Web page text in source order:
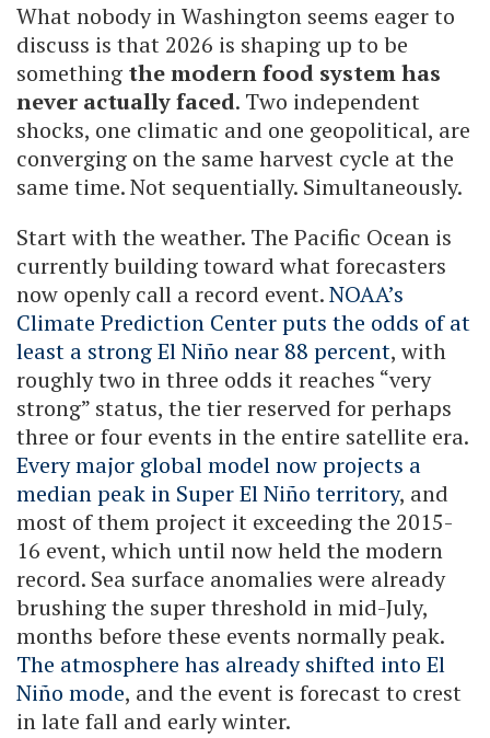
What nobody in Washington seems eager to
discuss is that 2026 is shaping up to be
something the modern food system has
never actually faced. Two independent
shocks, one climatic and one geopolitical, are
converging on the same harvest cycle at the
same time. Not sequentially. Simultaneously.
Start with the weather. The Pacific Ocean is
currently building toward what forecasters
now openly call a record event.NOAA’s
Climate Prediction Center puts the odds of at
least a strong El Niño near 88 percent, with
roughly two in three odds it reaches “very
strong” status, the tier reserved for perhaps
three or four events in the entire satellite era.
Every major global model now projects a
median peak in Super El Niño territory, and
most of them project it exceeding the 2015-
16 event, which until now held the modern
record. Sea surface anomalies were already
brushing the super threshold in mid-July,
months before these events normally peak.
The atmosphere has already shifted into El
Niño mode, and the event is forecast to crest
in late fall and early winter.